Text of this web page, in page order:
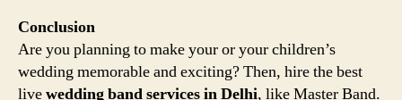
Conclusion
Are you planning to make your or your children’s
wedding memorable and exciting? Then, hire the best
livewedding band services in Delhi, like Master Band.